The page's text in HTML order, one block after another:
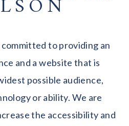
to providing an
and a website that is
possible audience,
or ability. We are
the accessibility and